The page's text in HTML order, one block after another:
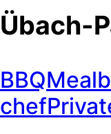
Übach-
BBQ
chef